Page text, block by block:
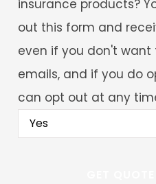
future
emails
about
offers
and
insurance
products?
You
may
fill
out
this
insurance products?
out this form and
even if you don't want
emails, and if you do
can opt out at any